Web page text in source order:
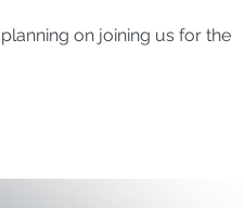
on joining us for the